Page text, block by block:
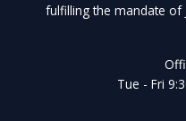
fulfilling the mandate of
Tue - Fri